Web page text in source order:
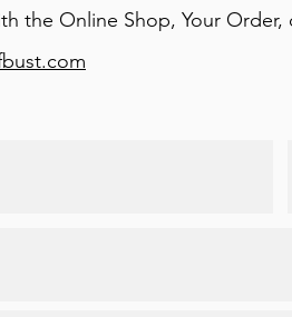
the Online Shop, Your Order,